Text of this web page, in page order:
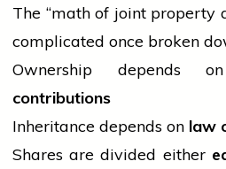
The “math of joint property
complicated once broken
Ownership depends
contributions
Inheritance depends on law
Shares are divided either